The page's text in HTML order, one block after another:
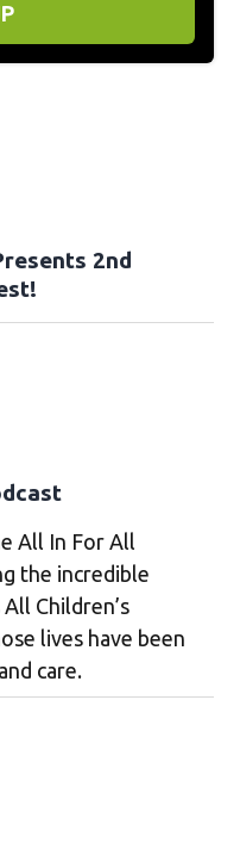
2nd
All In For All
the incredible
Children’s
lives have been
care.